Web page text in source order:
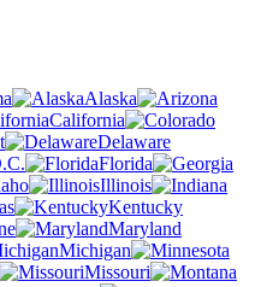
Alaska
California
Delaware
Florida
Illinois
Kentucky
Maryland
Michigan
Missouri